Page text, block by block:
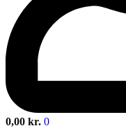
0,00 kr. 0